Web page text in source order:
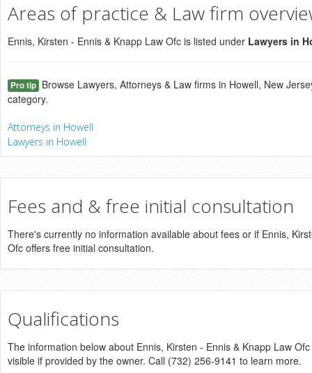
Areas of practice & Law firm
Ennis, Kirsten - Ennis & Knapp Law Ofc is listed under Lawyers in
Pro tip Browse Lawyers, Attorneys & Law firms in Howell, New
category.
Attorneys in Howell
Lawyers in Howell
Fees and & free initial consultation
There's currently no information available about fees or if Ennis,
Ofc offers free initial consultation.
Qualifications
The information below about Ennis, Kirsten - Ennis & Knapp Law
visible if provided by the owner. Call (732) 256-9141 to learn more.